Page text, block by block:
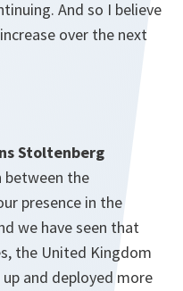
And so I believe
over the next
Stoltenberg
between the
presence in the
we have seen that
the United Kingdom
and deployed more